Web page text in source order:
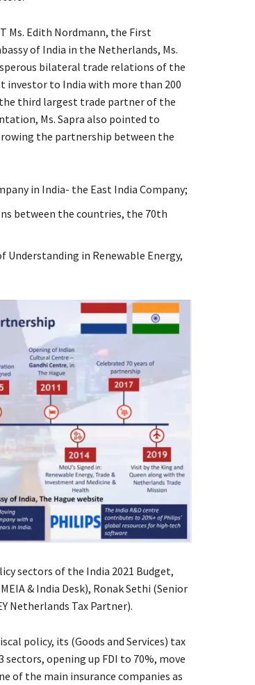
Ms. Edith Nordmann, the First
of India in the Netherlands, Ms.
bilateral trade relations of the
investor to India with more than 200
third largest trade partner of the
Ms. Sapra also pointed to
the partnership between the
in India- the East India Company;
between the countries, the 70th
Understanding in Renewable Energy,
sectors of the India 2021 Budget,
& India Desk), Ronak Sethi (Senior
Netherlands Tax Partner).
policy, its (Goods and Services) tax
opening up FDI to 70%, move
of the main insurance companies as